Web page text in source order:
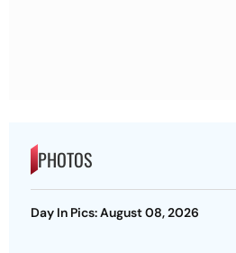
PHOTOS
Day In Pics: August 08, 2026